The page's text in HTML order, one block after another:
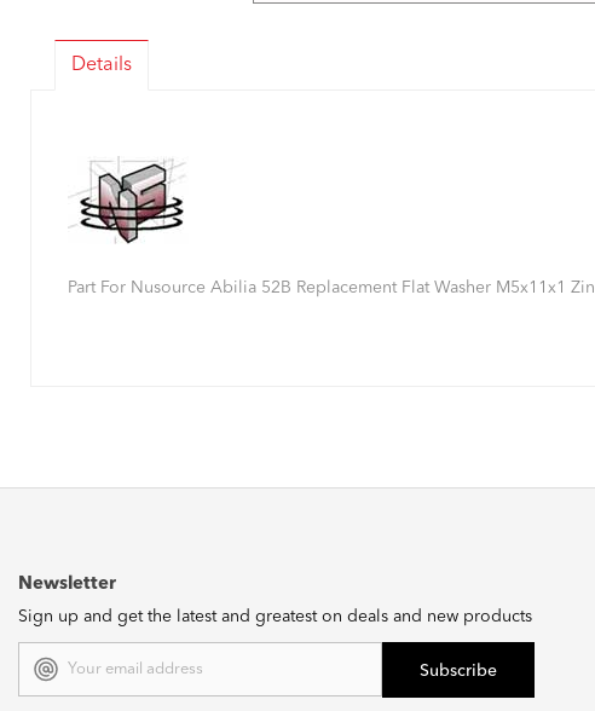
Details
Part For Nusource Abilia 52B Replacement Flat Washer M5x11x1
Newsletter
Sign up and get the latest and greatest on deals and new products
Address